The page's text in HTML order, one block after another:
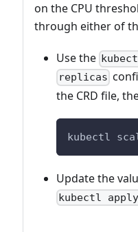
on the CPU
through either of
Use the
replicas
the CRD file,
kubectl
Update the
kubectl